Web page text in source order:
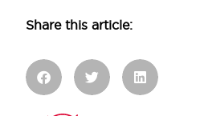
Share this article: